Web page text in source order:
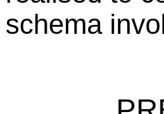
schema